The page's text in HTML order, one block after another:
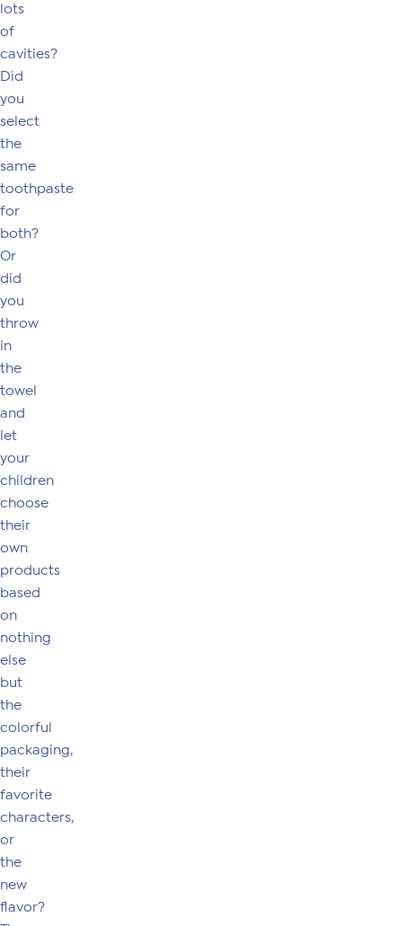
lots
of
cavities?
Did
you
select
the
same
toothpaste
for
both?
Or
did
you
throw
in
the
towel
and
let
your
children
choose
their
own
products
based
on
nothing
else
but
the
colorful
packaging,
their
favorite
characters,
or
the
new
flavor?